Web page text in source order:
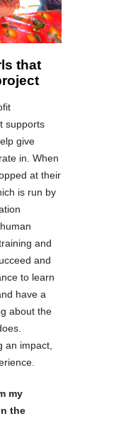
that
supports
give
in. When
at their
is run by
and
and
to learn
have a
about the
an impact,
my
the